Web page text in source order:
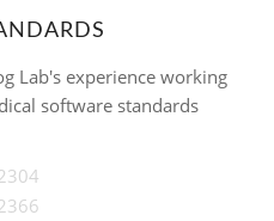
Lab's experience working
software standards